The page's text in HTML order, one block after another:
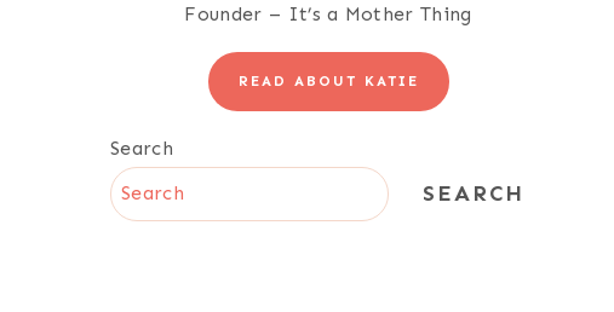
Founder – It’s a Mother Thing
READ ABOUT KATIE
Search
SEARCH